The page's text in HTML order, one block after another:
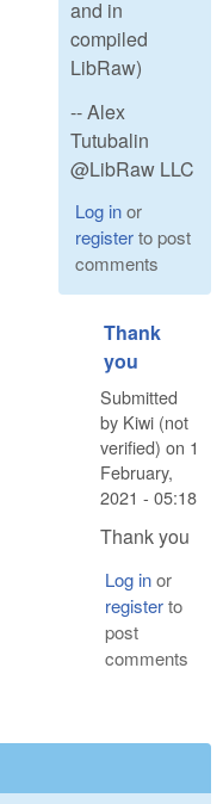
and in
compiled
LibRaw)
-- Alex
Tutubalin
@LibRaw LLC
Log inor
registerto post
comments
Thank
you
Submitted
by Kiwi (not
verified) on 1
February,
2021 - 05:18
Thank you
Log inor
registerto
post
comments